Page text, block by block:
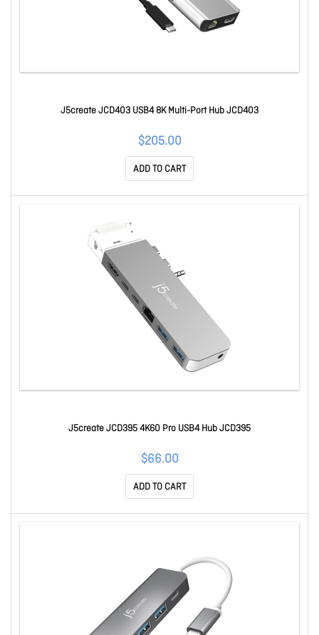
J5create JCD403 USB4 8K Multi-Port Hub JCD403
$205.00
ADD TO CART
J5create JCD395 4K60 Pro USB4 Hub JCD395
$66.00
ADD TO CART